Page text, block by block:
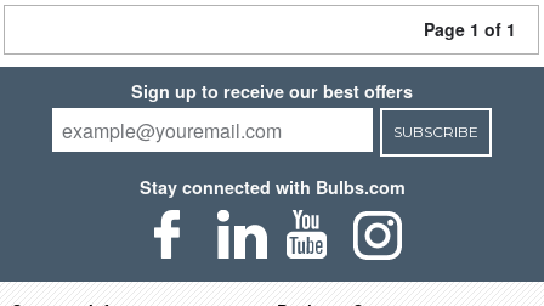
Page 1 of 1
Sign up to receive our best offers
SUBSCRIBE
Stay connected with Bulbs.com